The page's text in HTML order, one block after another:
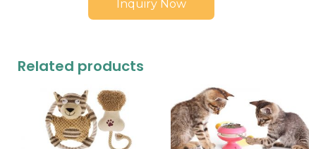
Inquiry Now
Related products